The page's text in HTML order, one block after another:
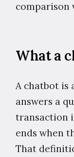
comparison
What a
A chatbot is
answers a
transaction
ends when
That